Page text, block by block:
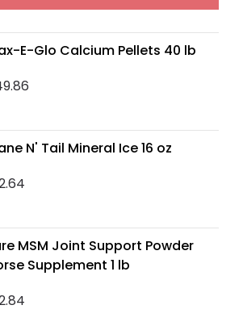
E-Glo Calcium Pellets 40 lb
N' Tail Mineral Ice 16 oz
MSM Joint Support Powder
Supplement 1 lb